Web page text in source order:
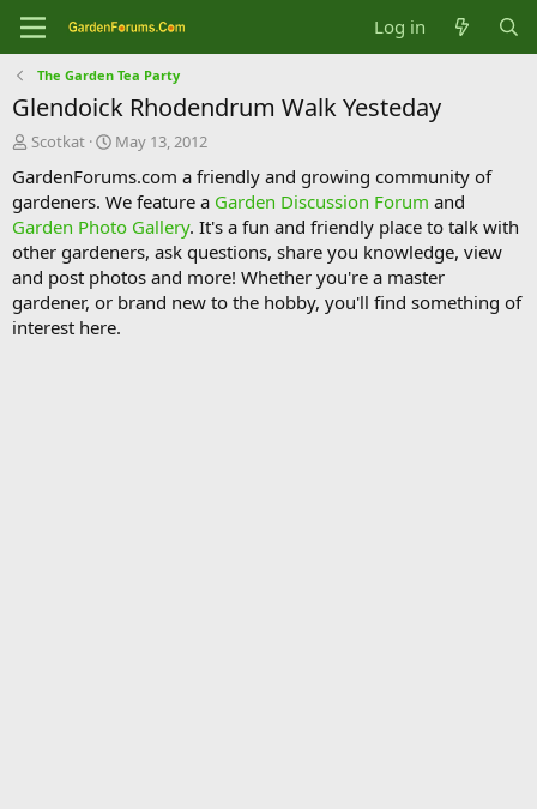
Log in
The Garden Tea Party
Glendoick Rhodendrum Walk Yesteday
T
r
e
a
d
s
t
a
r
Scotkat
S
a
r
t
d
a
t
e
May 13, 2012
GardenForums.com a friendly and growing community of
gardeners. We feature a Garden Discussion Forum and
Garden Photo Gallery. It's a fun and friendly place to talk with
other gardeners, ask questions, share you knowledge, view
and post photos and more! Whether you're a master
gardener, or brand new to the hobby, you'll find something of
interest here.